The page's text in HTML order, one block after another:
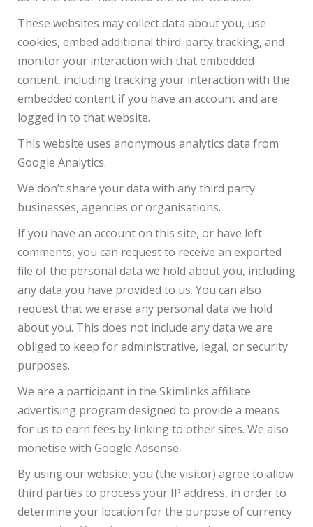
These websites may collect data about you, use
cookies, embed additional third-party tracking, and
monitor your interaction with that embedded
content, including tracking your interaction with the
embedded content if you have an account and are
logged in to that website.
This website uses anonymous analytics data from
Google Analytics.
We don’t share your data with any third party
businesses, agencies or organisations.
If you have an account on this site, or have left
comments, you can request to receive an exported
file of the personal data we hold about you, including
any data you have provided to us. You can also
request that we erase any personal data we hold
about you. This does not include any data we are
obliged to keep for administrative, legal, or security
purposes.
We are a participant in the Skimlinks affiliate
advertising program designed to provide a means
for us to earn fees by linking to other sites. We also
monetise with Google Adsense.
By using our website, you (the visitor) agree to allow
third parties to process your IP address, in order to
determine your location for the purpose of currency